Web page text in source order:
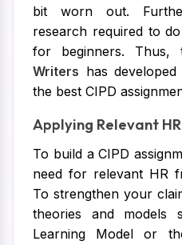
bit worn out.
research required to
for beginners. Thus,
Writers has
the best CIPD
Applying Relevant
To build a CIPD
need for relevant HR
To strengthen your
theories and models
Learning Model or